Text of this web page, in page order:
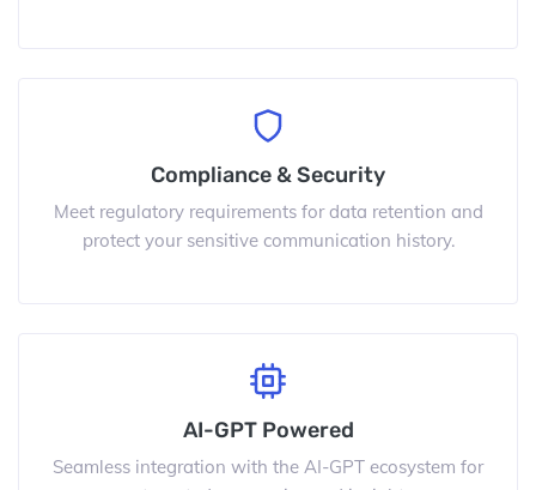
Compliance & Security
Meet regulatory requirements for data retention and
protect your sensitive communication history.
AI-GPT Powered
Seamless integration with the AI-GPT ecosystem for